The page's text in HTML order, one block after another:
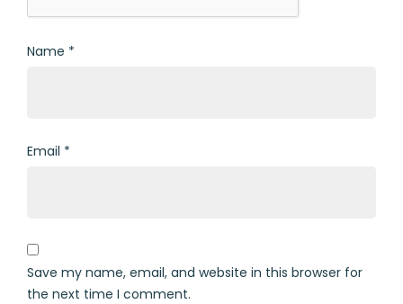
Name *
Email *
Save my name, email, and website in this browser for
the next time I comment.